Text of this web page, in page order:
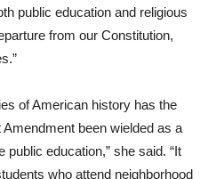
public education and religious
from our Constitution,
of American history has the
been wielded as a
education,” she said. “It
who attend neighborhood